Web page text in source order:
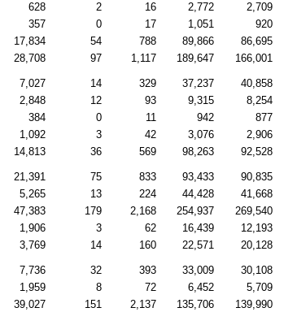
628 2 16 2,772
2,709
357 0 17 1,051
920
17,834 54 788 89,866
86,695
28,708 97 1,117 189,647 166,001
7,027 14 329 37,237
40,858
2,848 12 93 9,315
8,254
384 0 11 942
877
1,092 3 42 3,076
2,906
14,813 36 569 98,263 92,528
21,391 75 833 93,433
90,835
5,265 13 224 44,428
41,668
47,383 179 2,168 254,937
269,540
1,906 3 62 16,439
12,193
3,769 14 160 22,571 20,128
7,736 32 393 33,009
30,108
1,959 8 72 6,452
5,709
39,027 151 2,137 135,706
139,990